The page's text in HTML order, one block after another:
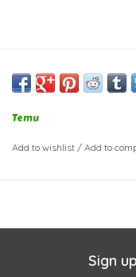
Temu
Add to wishlist / Add to
Sign